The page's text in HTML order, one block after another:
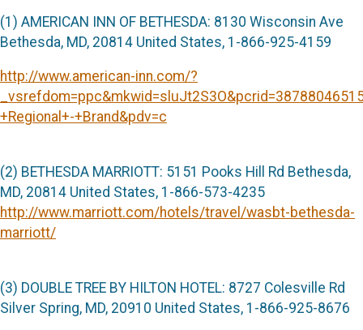
(1) AMERICAN INN OF BETHESDA: 8130 Wisconsin Ave
Bethesda, MD, 20814 United States, 1-866-925-4159
http://www.american-inn.com/?
+Regional+-+Brand&pdv=c
(2) BETHESDA MARRIOTT: 5151 Pooks Hill Rd Bethesda,
MD, 20814 United States, 1-866-573-4235
http://www.marriott.com/hotels/travel/wasbt-bethesda-
marriott/
(3) DOUBLE TREE BY HILTON HOTEL: 8727 Colesville Rd
Silver Spring, MD, 20910 United States, 1-866-925-8676